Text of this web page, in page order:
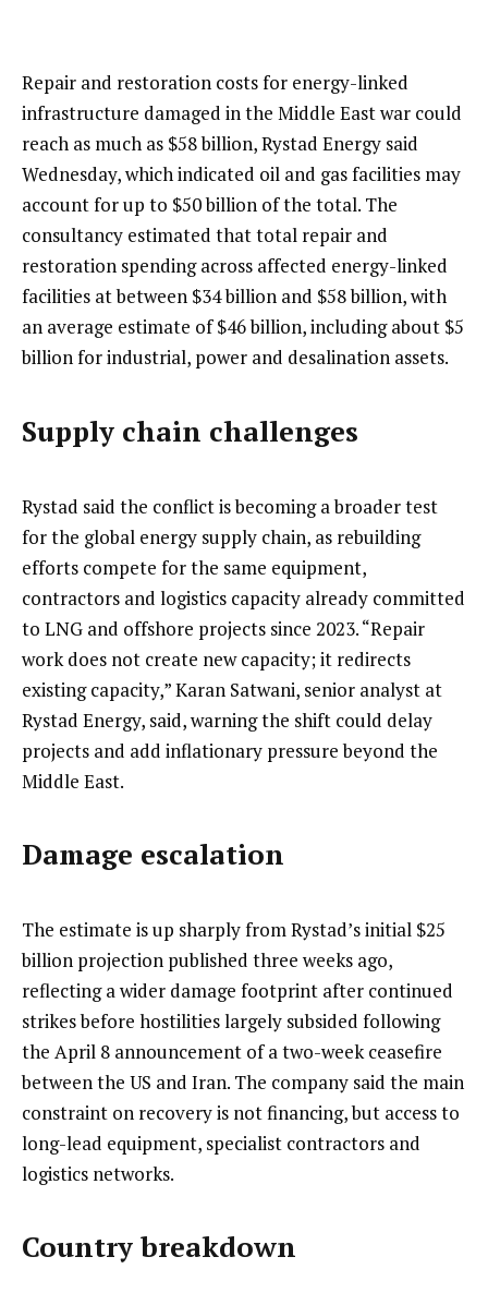
Repair and restoration costs for energy-linked
infrastructure damaged in the Middle East war could
reach as much as $58 billion, Rystad Energy said
Wednesday, which indicated oil and gas facilities may
account for up to $50 billion of the total. The
consultancy estimated that total repair and
restoration spending across affected energy-linked
facilities at between $34 billion and $58 billion, with
an average estimate of $46 billion, including about $5
billion for industrial, power and desalination assets.
Supply chain challenges
Rystad said the conflict is becoming a broader test
for the global energy supply chain, as rebuilding
efforts compete for the same equipment,
contractors and logistics capacity already committed
to LNG and offshore projects since 2023. “Repair
work does not create new capacity; it redirects
existing capacity,” Karan Satwani, senior analyst at
Rystad Energy, said, warning the shift could delay
projects and add inflationary pressure beyond the
Middle East.
Damage escalation
The estimate is up sharply from Rystad’s initial $25
billion projection published three weeks ago,
reflecting a wider damage footprint after continued
strikes before hostilities largely subsided following
the April 8 announcement of a two-week ceasefire
between the US and Iran. The company said the main
constraint on recovery is not financing, but access to
long-lead equipment, specialist contractors and
logistics networks.
Country breakdown